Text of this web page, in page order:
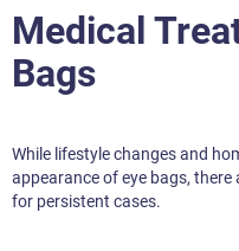
Medical
Bags
While lifestyle changes and
appearance of eye bags,
for persistent cases.